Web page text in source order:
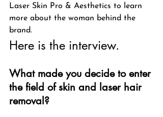
Laser Skin Pro & Aesthetics to learn
more about the woman behind the
brand.
Here is the interview.
What made you decide to enter
the field of skin and laser hair
removal?